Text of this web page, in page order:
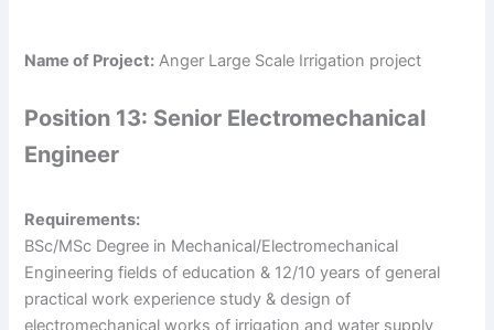
Name of Project: Anger Large Scale Irrigation project
Position 13: Senior Electromechanical
Engineer
Requirements:
BSc/MSc Degree in Mechanical/Electromechanical
Engineering fields of education & 12/10 years of general
practical work experience study & design of
electromechanical works of irrigation and water supply